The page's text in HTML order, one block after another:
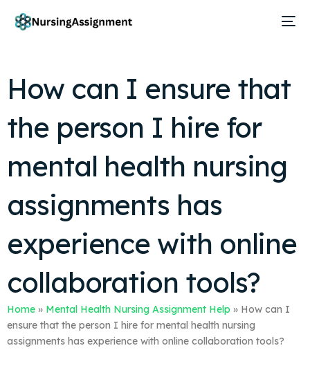
How can I ensure that
the person I hire for
mental health nursing
assignments has
experience with online
collaboration tools?
Home » Mental Health Nursing Assignment Help » How can I
ensure that the person I hire for mental health nursing
assignments has experience with online collaboration tools?